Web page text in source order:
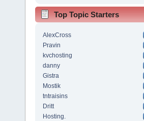
Top Topic Starters
AlexCross
Pravin
kvchosting
danny
Gistra
Mostik
tntraisins
Dritt
Hosting.